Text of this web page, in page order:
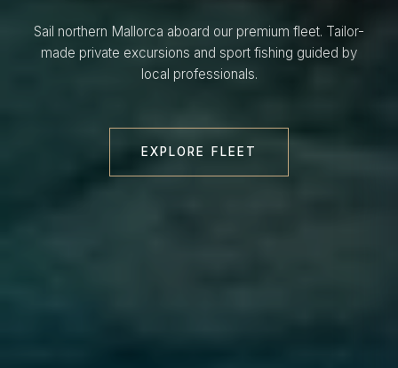
Sail northern Mallorca aboard our premium fleet. Tailor-
made private excursions and sport fishing guided by
local professionals.
EXPLORE FLEET